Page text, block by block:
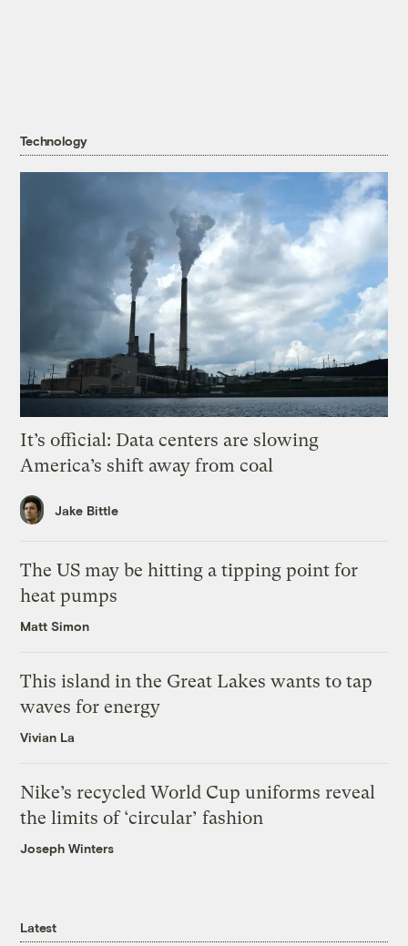
Technology
It’s official: Data centers are slowing
America’s shift away from coal
Jake Bittle
The US may be hitting a tipping point for
heat pumps
Matt Simon
This island in the Great Lakes wants to tap
waves for energy
Vivian La
Nike’s recycled World Cup uniforms reveal
the limits of ‘circular’ fashion
Joseph Winters
Latest